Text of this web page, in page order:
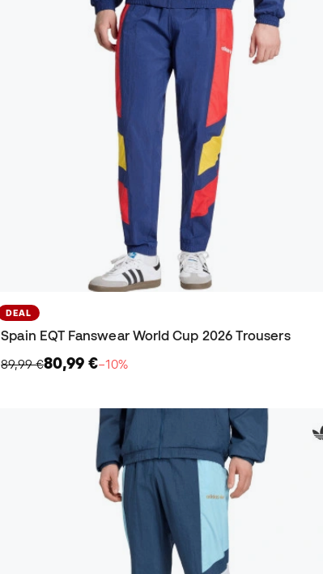
DEAL
Spain EQT Fanswear World Cup 2026 Trousers
89,99 €80,99 €−10%